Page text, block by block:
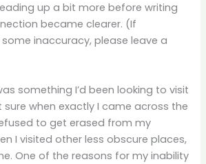
up a bit more before writing
became clearer. (If
inaccuracy, please leave a
something I’d been looking to visit
sure when exactly I came across the
to get erased from my
I visited other less obscure places,
One of the reasons for my inability